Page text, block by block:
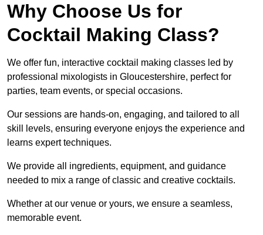
Why Choose Us for
Cocktail Making Class?
We offer fun, interactive cocktail making classes led by
professional mixologists in Gloucestershire, perfect for
parties, team events, or special occasions.
Our sessions are hands-on, engaging, and tailored to all
skill levels, ensuring everyone enjoys the experience and
learns expert techniques.
We provide all ingredients, equipment, and guidance
needed to mix a range of classic and creative cocktails.
Whether at our venue or yours, we ensure a seamless,
memorable event.